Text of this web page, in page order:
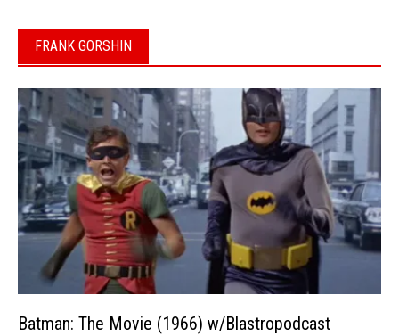
FRANK GORSHIN
Batman: The Movie (1966) w/Blastropodcast